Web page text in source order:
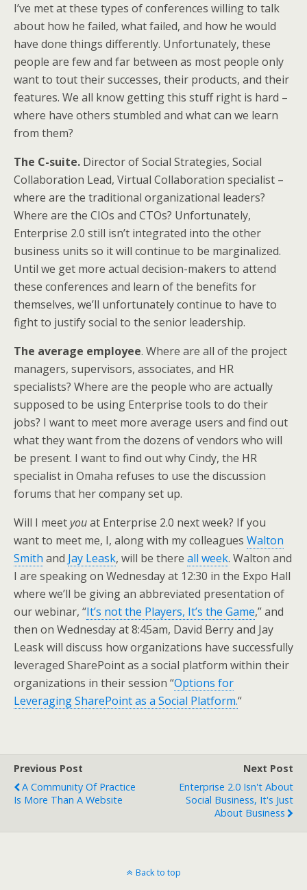
I’ve met at these types of conferences willing to talk
about how he failed, what failed, and how he would
have done things differently. Unfortunately, these
people are few and far between as most people only
want to tout their successes, their products, and their
features. We all know getting this stuff right is hard –
where have others stumbled and what can we learn
from them?
The C-suite. Director of Social Strategies, Social
Collaboration Lead, Virtual Collaboration specialist –
where are the traditional organizational leaders?
Where are the CIOs and CTOs? Unfortunately,
Enterprise 2.0 still isn’t integrated into the other
business units so it will continue to be marginalized.
Until we get more actual decision-makers to attend
these conferences and learn of the benefits for
themselves, we’ll unfortunately continue to have to
fight to justify social to the senior leadership.
The average employee. Where are all of the project
managers, supervisors, associates, and HR
specialists? Where are the people who are actually
supposed to be using Enterprise tools to do their
jobs? I want to meet more average users and find out
what they want from the dozens of vendors who will
be present. I want to find out why Cindy, the HR
specialist in Omaha refuses to use the discussion
forums that her company set up.
Will I meetyouat Enterprise 2.0 next week? If you
want to meet me, I, along with my colleagues Walton
Smith and Jay Leask, will be there all week. Walton and
I are speaking on Wednesday at 12:30 in the Expo Hall
where we’ll be giving an abbreviated presentation of
our webinar, “It’s not the Players, It’s the Game,” and
then on Wednesday at 8:45am, David Berry and Jay
Leask will discuss how organizations have successfully
leveraged SharePoint as a social platform within their
organizations in their session “Options for
Leveraging SharePoint as a Social Platform.“
Previous Post
A Community Of Practice
Is More Than A Website
Next Post
Enterprise 2.0 Isn't About
Social Business, It's Just
About Business
Back to top